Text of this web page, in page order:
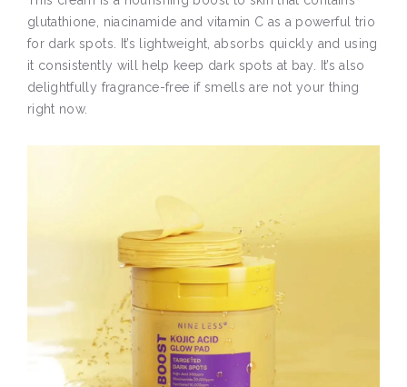
glutathione, niacinamide and vitamin C as a powerful trio
for dark spots. It’s lightweight, absorbs quickly and using
it consistently will help keep dark spots at bay. It’s also
delightfully fragrance-free if smells are not your thing
right now.